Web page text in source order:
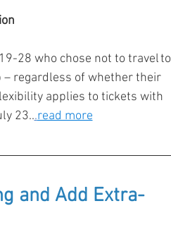
28 who chose not to travel to
regardless of whether their
applies to tickets with
23...read more
and Add Extra-